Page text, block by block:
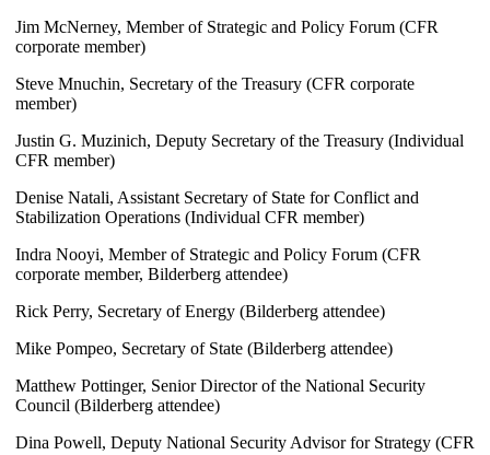
Jim McNerney, Member of Strategic and Policy Forum (CFR
corporate member)
Steve Mnuchin, Secretary of the Treasury (CFR corporate
member)
Justin G. Muzinich, Deputy Secretary of the Treasury (Individual
CFR member)
Denise Natali, Assistant Secretary of State for Conflict and
Stabilization Operations (Individual CFR member)
Indra Nooyi, Member of Strategic and Policy Forum (CFR
corporate member, Bilderberg attendee)
Rick Perry, Secretary of Energy (Bilderberg attendee)
Mike Pompeo, Secretary of State (Bilderberg attendee)
Matthew Pottinger, Senior Director of the National Security
Council (Bilderberg attendee)
Dina Powell, Deputy National Security Advisor for Strategy (CFR